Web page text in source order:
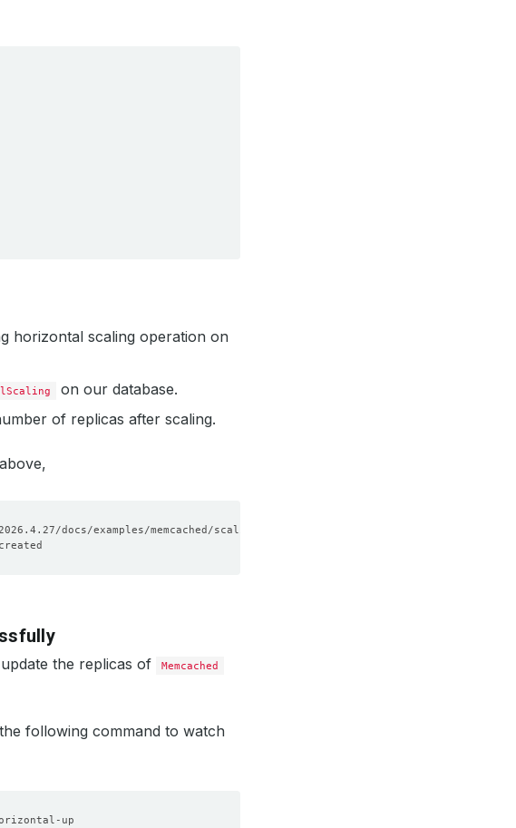
horizontal scaling operation on
on our database.
of replicas after scaling.
the replicas of Memcached
following command to watch